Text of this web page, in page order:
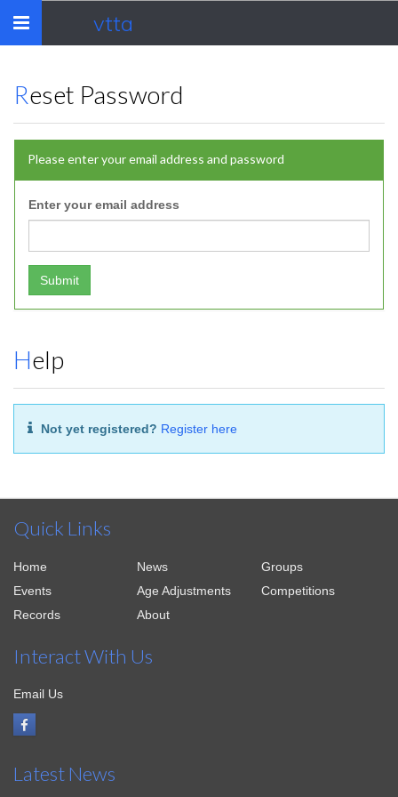
Toggle
vtta
Reset Password
Please enter your email address and password
Enter your email address
Submit
Help
Not yet registered? Register here
Quick Links
Home News
Groups
Events
Age Adjustments
Competitions
Records
About
Interact With Us
Email Us
Latest News